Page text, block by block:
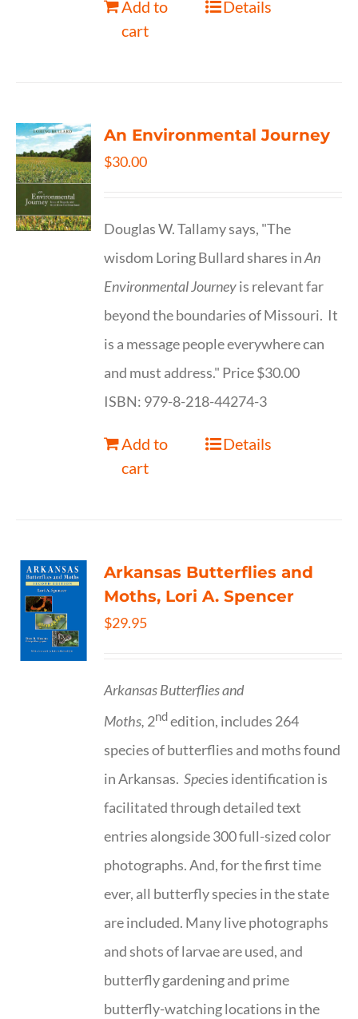
Add to
cart
Details
An Environmental Journey
$30.00
Douglas W. Tallamy says, "The
wisdom Loring Bullard shares inAn
Environmental Journeyis relevant far
beyond the boundaries of Missouri. It
is a message people everywhere can
and must address." Price $30.00
ISBN: 979-8-218-44274-3
Add to
cart
Details
Arkansas Butterflies and
Moths, Lori A. Spencer
$29.95
Arkansas Butterflies and
Moths, 2ndedition, includes 264
species of butterflies and moths found
in Arkansas.Species identification is
facilitated through detailed text
entries alongside 300 full-sized color
photographs. And, for the first time
ever, all butterfly species in the state
are included. Many live photographs
and shots of larvae are used, and
butterfly gardening and prime
butterfly-watching locations in the